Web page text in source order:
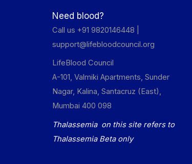
Need blood?
Call us +91 9820146448 |
support@lifebloodcouncil.org
LifeBlood Council
A-101, Valmiki Apartments, Sunder
Nagar, Kalina, Santacruz (East),
Mumbai 400 098
Thalassemia on this site refers to
Thalassemia Beta only